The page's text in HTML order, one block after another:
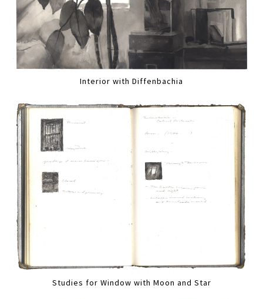
Interior with Diffenbachia
Studies for Window with Moon and Star